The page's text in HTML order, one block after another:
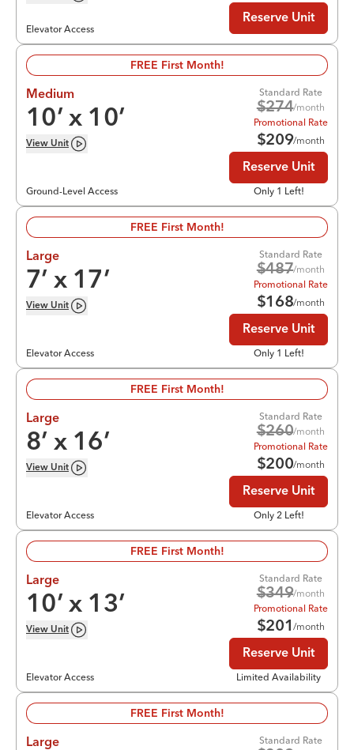
Elevator Access
Reserve Unit
FREE First Month!
Medium
10’ x 10’
View Unit
Ground-Level Access
Standard Rate
$274/month
Promotional Rate
$209/month
Reserve Unit
Only 1 Left!
FREE First Month!
Large
7’ x 17’
View Unit
Elevator Access
Standard Rate
$487/month
Promotional Rate
$168/month
Reserve Unit
Only 1 Left!
FREE First Month!
Large
8’ x 16’
View Unit
Elevator Access
Standard Rate
$260/month
Promotional Rate
$200/month
Reserve Unit
Only 2 Left!
FREE First Month!
Large
10’ x 13’
View Unit
Elevator Access
Standard Rate
$349/month
Promotional Rate
$201/month
Reserve Unit
Limited Availability
FREE First Month!
Large Standard Rate